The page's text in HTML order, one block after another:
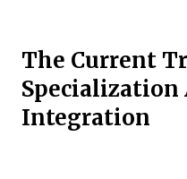
The Current
Integration